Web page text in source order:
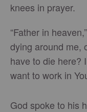
knees in prayer.
“Father in
dying around me,
have to die here?
want to work in
God spoke to his